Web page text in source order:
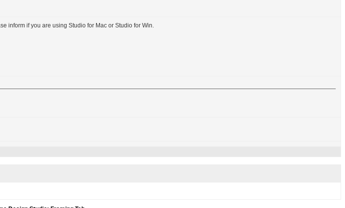
inform if you are using Studio for Mac or Studio for Win.